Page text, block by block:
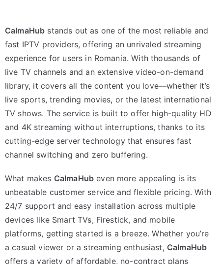
CalmaHub stands out as one of the most reliable and
fast IPTV providers, offering an unrivaled streaming
experience for users in Romania. With thousands of
live TV channels and an extensive video-on-demand
library, it covers all the content you love—whether it’s
live sports, trending movies, or the latest international
TV shows. The service is built to offer high-quality HD
and 4K streaming without interruptions, thanks to its
cutting-edge server technology that ensures fast
channel switching and zero buffering.
What makes CalmaHub even more appealing is its
unbeatable customer service and flexible pricing. With
24/7 support and easy installation across multiple
devices like Smart TVs, Firestick, and mobile
platforms, getting started is a breeze. Whether you’re
a casual viewer or a streaming enthusiast, CalmaHub
offers a variety of affordable, no-contract plans